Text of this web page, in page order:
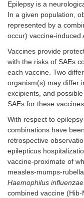
Epilepsy is a
In a given population,
represented by a
occur) vaccine-induced
Vaccines provide
with the risks of SAEs
each vaccine. Two
organism(s) may differ
excipients, and
SAEs for these
With respect to
combinations have
retrospective
epilepticus
vaccine-proximate of
measles-mumps-
Haemophilus influenzae
combined vaccine